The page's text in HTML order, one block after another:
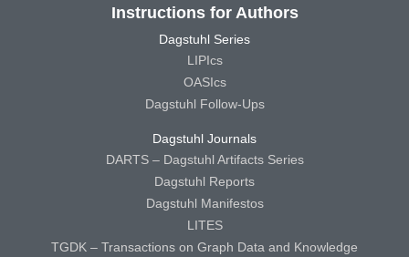
Instructions for Authors
Dagstuhl Series
LIPIcs
OASIcs
Dagstuhl Follow-Ups
Dagstuhl Journals
DARTS – Dagstuhl Artifacts Series
Dagstuhl Reports
Dagstuhl Manifestos
LITES
TGDK – Transactions on Graph Data and Knowledge